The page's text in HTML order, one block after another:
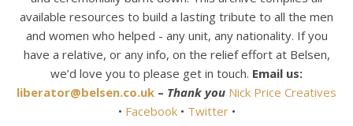
available resources to build a lasting tribute to all the men
and women who helped - any unit, any nationality. If you
have a relative, or any info, on the relief effort at Belsen,
we’d love you to please get in touch. Email us:
liberator@belsen.co.uk – Thank you Nick Price Creatives
• Facebook• Twitter •